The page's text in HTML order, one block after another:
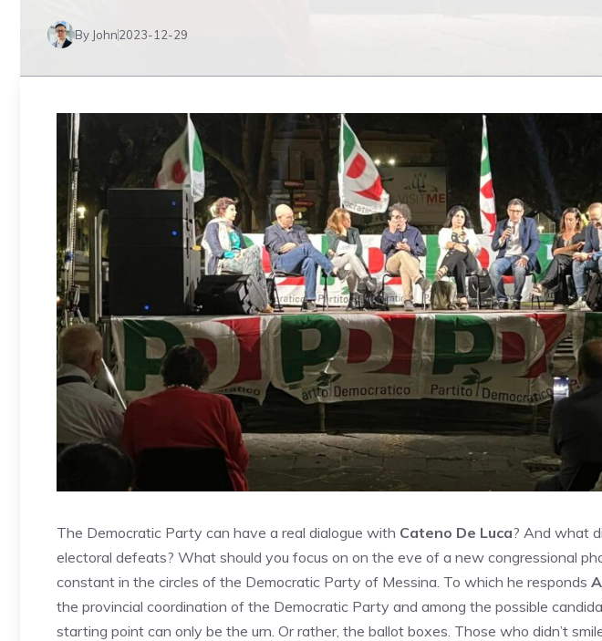
By John2023-12-29
The Democratic Party can have a real dialogue with Cateno De Luca? And what
electoral defeats? What should you focus on on the eve of a new congressional
constant in the circles of the Democratic Party of Messina. To which he responds
the provincial coordination of the Democratic Party and among the possible
starting point can only be the urn. Or rather, the ballot boxes. Those who didn’t